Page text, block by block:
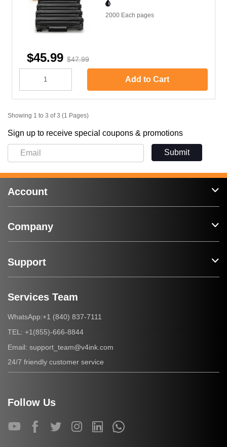
2000 Each pages
$45.99 $47.99
Add to Cart
Showing 1 to 3 of 3 (1 Pages)
Sign up to receive special coupons & promotions
Submit
Account
Company
Support
Services Team
WhatsApp:+1 (840) 837-7111
TEL: +1(855)-666-8844
Email: support_team@v4ink.com
24/7 friendly customer service
Follow Us